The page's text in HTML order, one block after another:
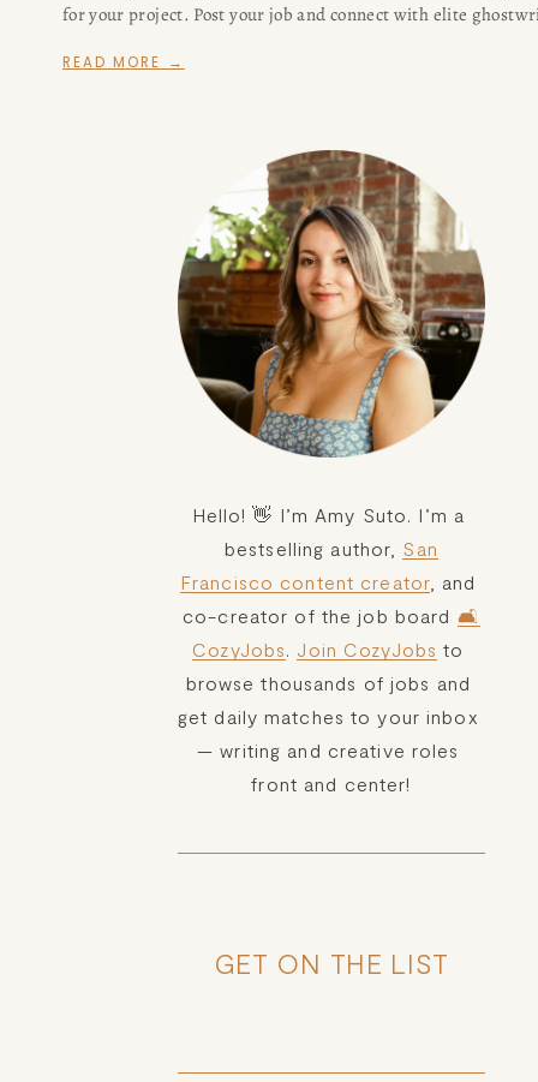
for your project. Post your job and connect with elite
READ MORE →
Hello! 👋 I’m Amy Suto. I’m a
bestselling author, San
Francisco content creator , and
co-creator of the job board 🛋️
CozyJobs
Join CozyJobs to
browse thousands of jobs and
get daily matches to your inbox
— writing and creative roles
front and center!
GET ON THE LIST